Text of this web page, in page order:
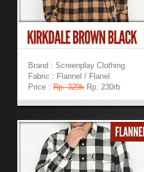
Brand : Screenplay Clothing
Fabric : Flannel / Flanel
Price :Rp. 329kRp. 230rb
»»